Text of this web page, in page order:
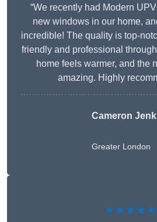
“We recently had Modern
new windows in our home,
incredible! The quality is top-
friendly and professional
home feels warmer, and the
amazing. Highly
Cameron
Greater London
★★★★★